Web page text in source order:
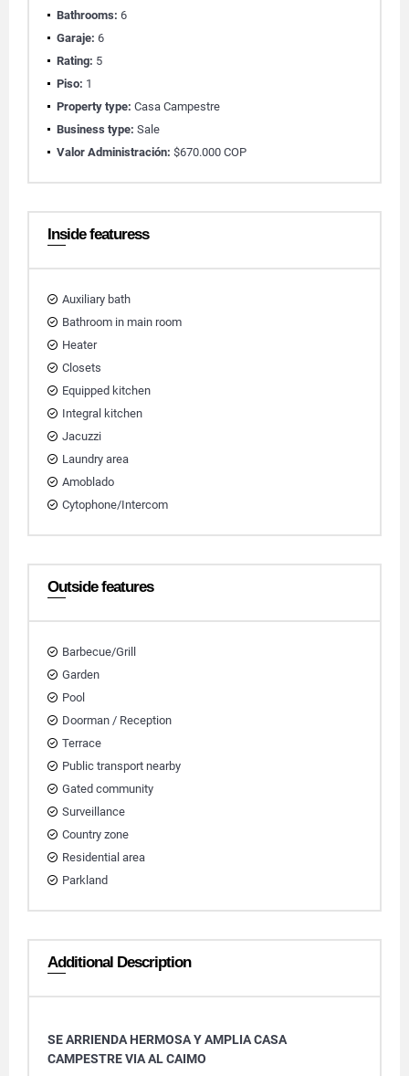
Bathrooms: 6
Garaje: 6
Rating: 5
Piso: 1
Property type: Casa Campestre
Business type: Sale
Valor Administración: $670.000 COP
Inside featuress
Auxiliary bath
Bathroom in main room
Heater
Closets
Equipped kitchen
Integral kitchen
Jacuzzi
Laundry area
Amoblado
Cytophone/Intercom
Outside features
Barbecue/Grill
Garden
Pool
Doorman / Reception
Terrace
Public transport nearby
Gated community
Surveillance
Country zone
Residential area
Parkland
Additional Description
SE ARRIENDA HERMOSA Y AMPLIA CASA
CAMPESTRE VIA AL CAIMO